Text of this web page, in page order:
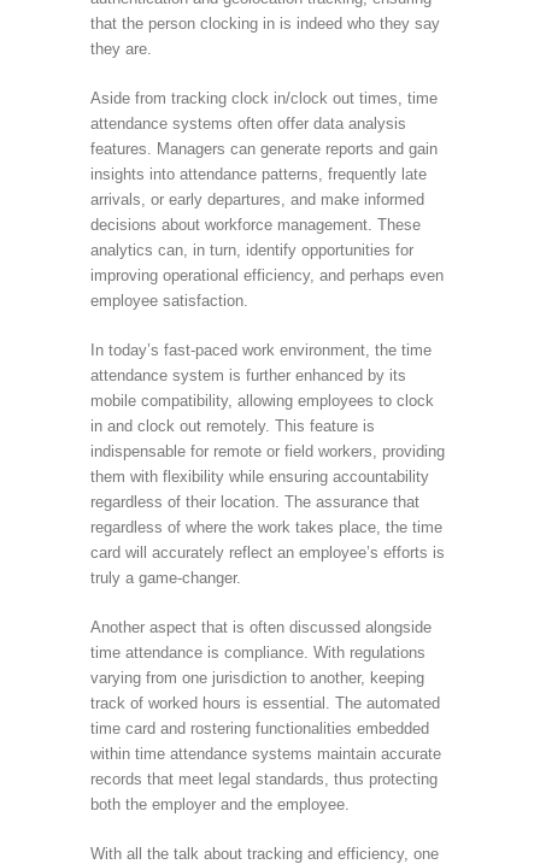
that the person clocking in is indeed who they say
they are.
Aside from tracking clock in/clock out times, time
attendance systems often offer data analysis
features. Managers can generate reports and gain
insights into attendance patterns, frequently late
arrivals, or early departures, and make informed
decisions about workforce management. These
analytics can, in turn, identify opportunities for
improving operational efficiency, and perhaps even
employee satisfaction.
In today’s fast-paced work environment, the time
attendance system is further enhanced by its
mobile compatibility, allowing employees to clock
in and clock out remotely. This feature is
indispensable for remote or field workers, providing
them with flexibility while ensuring accountability
regardless of their location. The assurance that
regardless of where the work takes place, the time
card will accurately reflect an employee’s efforts is
truly a game-changer.
Another aspect that is often discussed alongside
time attendance is compliance. With regulations
varying from one jurisdiction to another, keeping
track of worked hours is essential. The automated
time card and rostering functionalities embedded
within time attendance systems maintain accurate
records that meet legal standards, thus protecting
both the employer and the employee.
With all the talk about tracking and efficiency, one